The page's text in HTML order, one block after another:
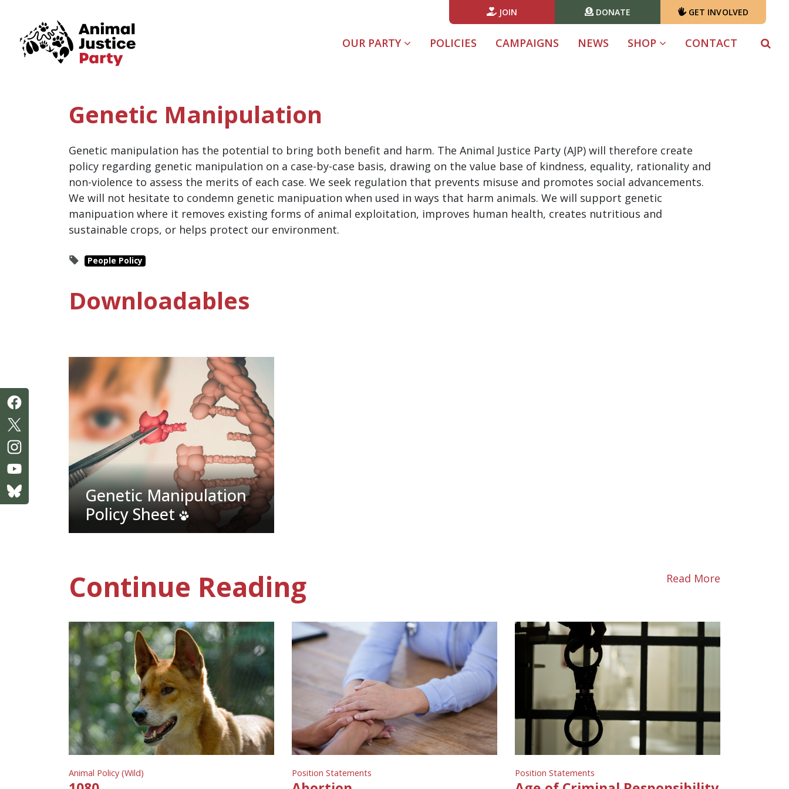
JOIN DONATE GET INVOLVED
OUR PARTY POLICIES (CURRENT)
CAMPAIGNS NEWS SHOP CONTACT
Genetic Manipulation
Genetic manipulation has the potential to bring both benefit and harm. The Animal Justice Party (AJP) will therefore create
policy regarding genetic manipulation on a case-by-case basis, drawing on the value base of kindness, equality, rationality and
non-violence to assess the merits of each case. We seek regulation that prevents misuse and promotes social advancements.
We will not hesitate to condemn genetic manipuation when used in ways that harm animals. We will support genetic
manipuation where it removes existing forms of animal exploitation, improves human health, creates nutritious and
sustainable crops, or helps protect our environment.
People Policy
Downloadables
Genetic Manipulation
Policy Sheet
Continue Reading Read More
Animal Policy (Wild) Position Statements Position Statements